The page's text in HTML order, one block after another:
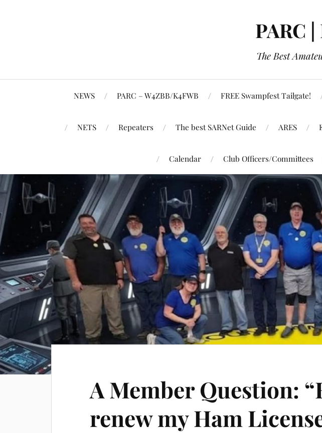
PARC
The Best
NEWS PARC – W4ZBB/K4FWB FREE Swampfest Tailgate!
NETS Repeaters The best SARNet Guide ARES
Calendar Club Officers/Committees
A Member Question:
renew my Ham